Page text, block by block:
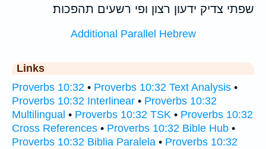
שפתי צדיק ידעון רצון ופי רשעים תהפכות׃
Additional Parallel Hebrew
Links
Proverbs 10:32 • Proverbs 10:32 Text Analysis •
Proverbs 10:32 Interlinear • Proverbs 10:32
Multilingual • Proverbs 10:32 TSK • Proverbs 10:32
Cross References • Proverbs 10:32 Bible Hub •
Proverbs 10:32 Biblia Paralela • Proverbs 10:32